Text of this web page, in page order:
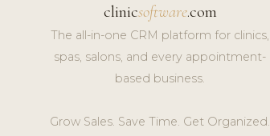
clinicsoftware.com
The all-in-one CRM platform for clinics,
spas, salons, and every appointment-
based business.
Grow Sales. Save Time. Get Organized.